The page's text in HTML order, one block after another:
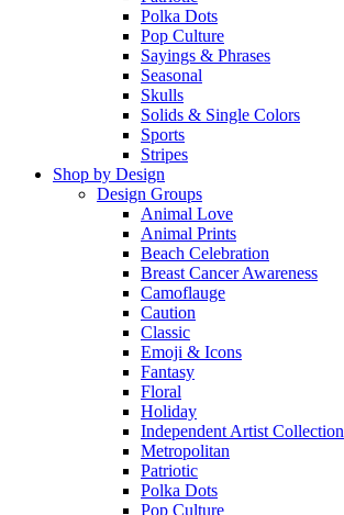
Polka Dots
Pop Culture
Sayings & Phrases
Seasonal
Skulls
Solids & Single Colors
Sports
Stripes
Shop by Design
Design Groups
Animal Love
Animal Prints
Beach Celebration
Breast Cancer Awareness
Camoflauge
Caution
Classic
Emoji & Icons
Fantasy
Floral
Holiday
Independent Artist Collection
Metropolitan
Patriotic
Polka Dots
Pop Culture